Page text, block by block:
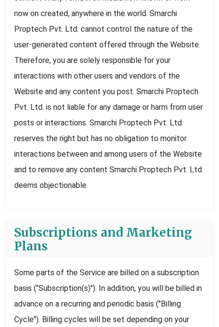
now on created, anywhere in the world. Smarchi
Proptech Pvt. Ltd. cannot control the nature of the
user-generated content offered through the Website.
Therefore, you are solely responsible for your
interactions with other users and vendors of the
Website and any content you post. Smarchi Proptech
Pvt. Ltd. is not liable for any damage or harm from user
posts or interactions. Smarchi Proptech Pvt. Ltd.
reserves the right but has no obligation to monitor
interactions between and among users of the Website
and to remove any content Smarchi Proptech Pvt. Ltd.
deems objectionable.
Subscriptions and Marketing
Plans
Some parts of the Service are billed on a subscription
basis ("Subscription(s)"). In addition, you will be billed in
advance on a recurring and periodic basis ("Billing
Cycle"). Billing cycles will be set depending on your